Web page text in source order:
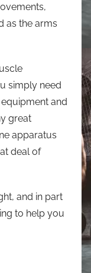
as the arms
simply need
and
great
apparatus
deal of
and in part
to help you